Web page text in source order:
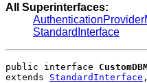
All Superinterfaces:
StandardInterface
public interface
extends StandardInterface